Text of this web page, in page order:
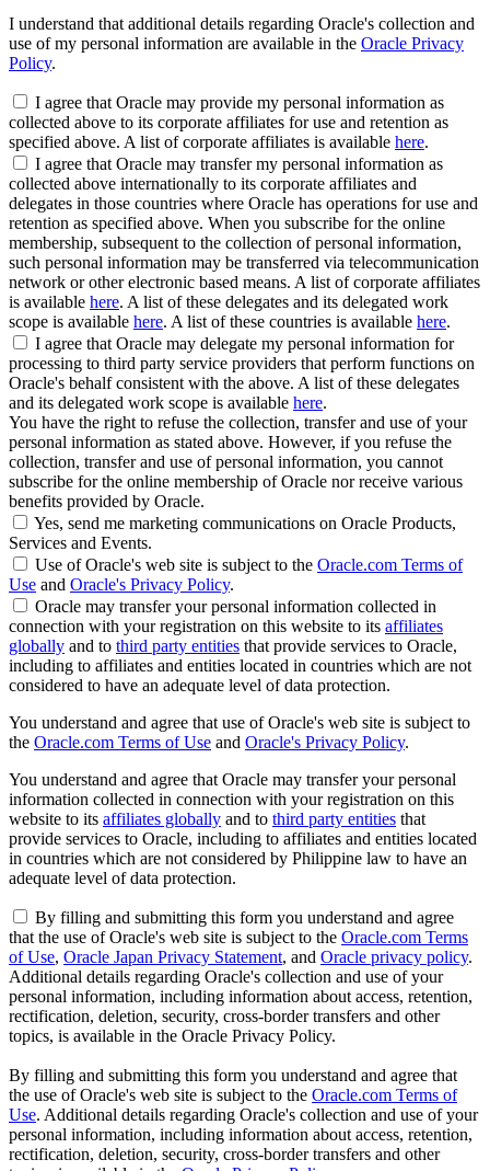
I understand that additional details regarding Oracle's collection and
use of my personal information are available in the Oracle Privacy
Policy.
I agree that Oracle may provide my personal information as
collected above to its corporate affiliates for use and retention as
specified above. A list of corporate affiliates is available here.
I agree that Oracle may transfer my personal information as
collected above internationally to its corporate affiliates and
delegates in those countries where Oracle has operations for use and
retention as specified above. When you subscribe for the online
membership, subsequent to the collection of personal information,
such personal information may be transferred via telecommunication
network or other electronic based means. A list of corporate affiliates
is available here. A list of these delegates and its delegated work
scope is available here. A list of these countries is available here.
I agree that Oracle may delegate my personal information for
processing to third party service providers that perform functions on
Oracle's behalf consistent with the above. A list of these delegates
and its delegated work scope is available here.
You have the right to refuse the collection, transfer and use of your
personal information as stated above. However, if you refuse the
collection, transfer and use of personal information, you cannot
subscribe for the online membership of Oracle nor receive various
benefits provided by Oracle.
Yes, send me marketing communications on Oracle Products,
Services and Events.
Use of Oracle's web site is subject to the Oracle.com Terms of
Use and Oracle's Privacy Policy.
Oracle may transfer your personal information collected in
connection with your registration on this website to its affiliates
globally and to third party entities that provide services to Oracle,
including to affiliates and entities located in countries which are not
considered to have an adequate level of data protection.
You understand and agree that use of Oracle's web site is subject to
the Oracle.com Terms of Use and Oracle's Privacy Policy.
You understand and agree that Oracle may transfer your personal
information collected in connection with your registration on this
website to its affiliates globally and to third party entities that
provide services to Oracle, including to affiliates and entities located
in countries which are not considered by Philippine law to have an
adequate level of data protection.
By filling and submitting this form you understand and agree
that the use of Oracle's web site is subject to the Oracle.com Terms
of Use, Oracle Japan Privacy Statement, and Oracle privacy policy.
Additional details regarding Oracle's collection and use of your
personal information, including information about access, retention,
rectification, deletion, security, cross-border transfers and other
topics, is available in the Oracle Privacy Policy.
By filling and submitting this form you understand and agree that
the use of Oracle's web site is subject to the Oracle.com Terms of
Use. Additional details regarding Oracle's collection and use of your
personal information, including information about access, retention,
rectification, deletion, security, cross-border transfers and other